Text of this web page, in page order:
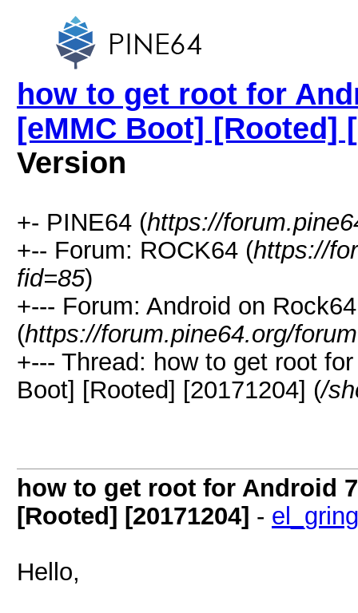
how to get root for
[eMMC Boot] [Rooted]
Version
+- PINE64 (https://
+-- Forum: ROCK64 (https://
fid=85)
+--- Forum: Android on Rock64
(https://forum.pine64.org/
+--- Thread: how to get root
Boot] [Rooted] [20171204] (/
how to get root for Android
[Rooted] [20171204] -
Hello,